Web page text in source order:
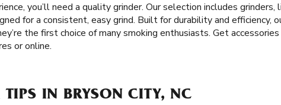
you’ll need a quality grinder. Our selection includes grinders,
for a consistent, easy grind. Built for durability and efficiency,
the first choice of many smoking enthusiasts. Get
or online.
TIPS IN BRYSON CITY, NC